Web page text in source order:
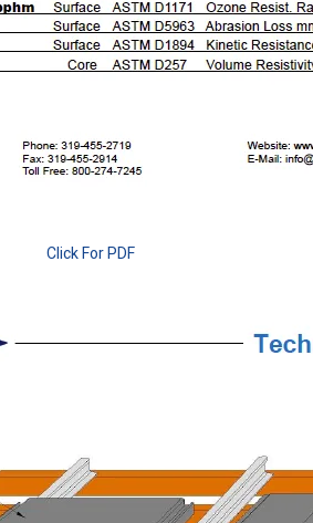
Click For PDF